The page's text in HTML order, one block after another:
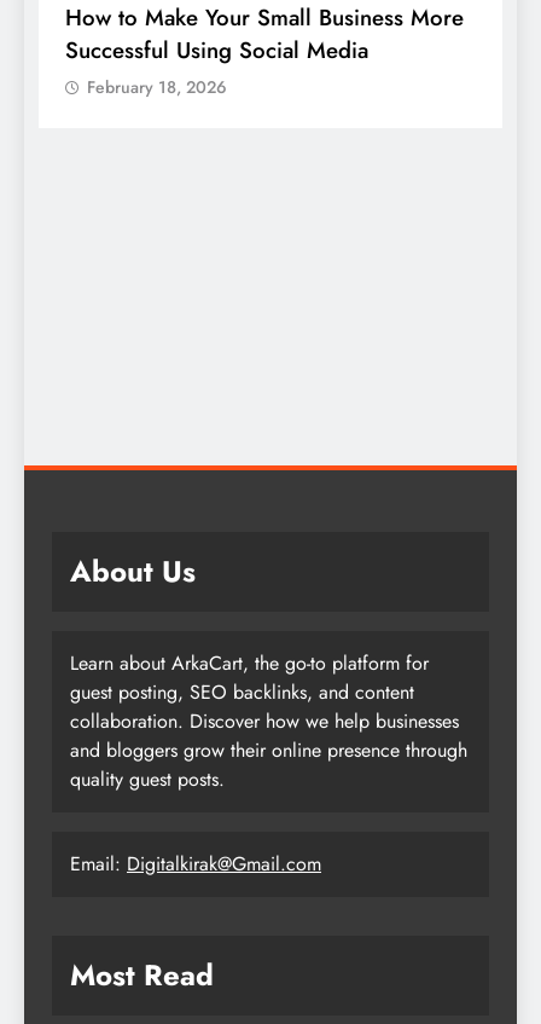
How to Make Your Small Business More
Successful Using Social Media
February 18, 2026
About Us
Learn about ArkaCart, the go-to platform for
guest posting, SEO backlinks, and content
collaboration. Discover how we help businesses
and bloggers grow their online presence through
quality guest posts.
Email: Digitalkirak@Gmail.com
Most Read